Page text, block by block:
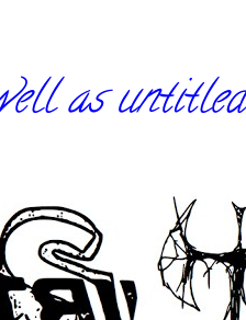
as untitled